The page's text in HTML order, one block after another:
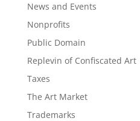
News and Events
Nonprofits
Public Domain
Replevin of Confiscated Art
Taxes
The Art Market
Trademarks